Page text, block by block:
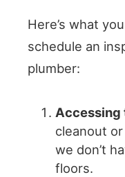
Here’s what
schedule an
plumber:
Accessing
cleanout
we don’t
floors.